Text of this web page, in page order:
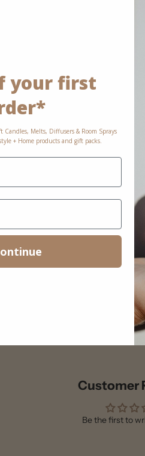
Customer
Be the first to
your first
Melts, Diffusers & Room Sprays
+ Home products and gift packs.